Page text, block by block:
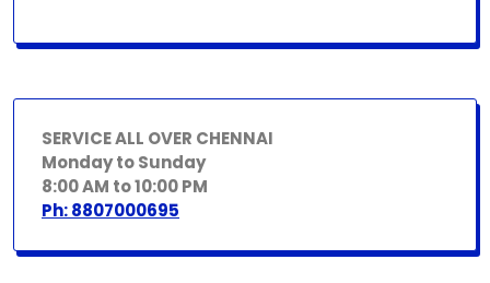
SERVICE ALL OVER CHENNAI
Monday to Sunday
8:00 AM to 10:00 PM
Ph: 8807000695